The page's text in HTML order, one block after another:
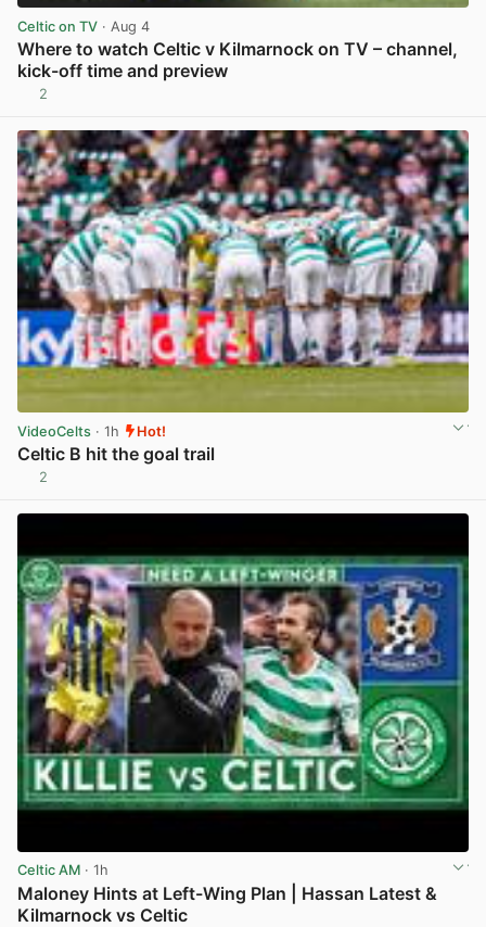
Celtic on TV · Aug 4
Where to watch Celtic v Kilmarnock on TV – channel,
kick-off time and preview
2
VideoCelts · 1h Hot!
Celtic B hit the goal trail
2
Celtic AM · 1h
Maloney Hints at Left-Wing Plan | Hassan Latest &
Kilmarnock vs Celtic